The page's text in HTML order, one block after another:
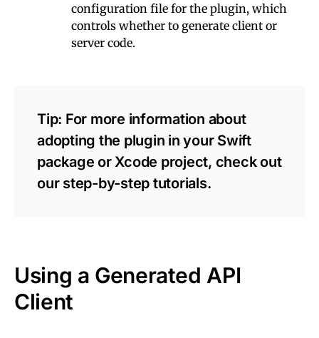
configuration file for the plugin, which
controls whether to generate client or
server code.
Tip: For more information about
adopting the plugin in your Swift
package or Xcode project, check out
our step-by-step tutorials.
Using a Generated API
Client